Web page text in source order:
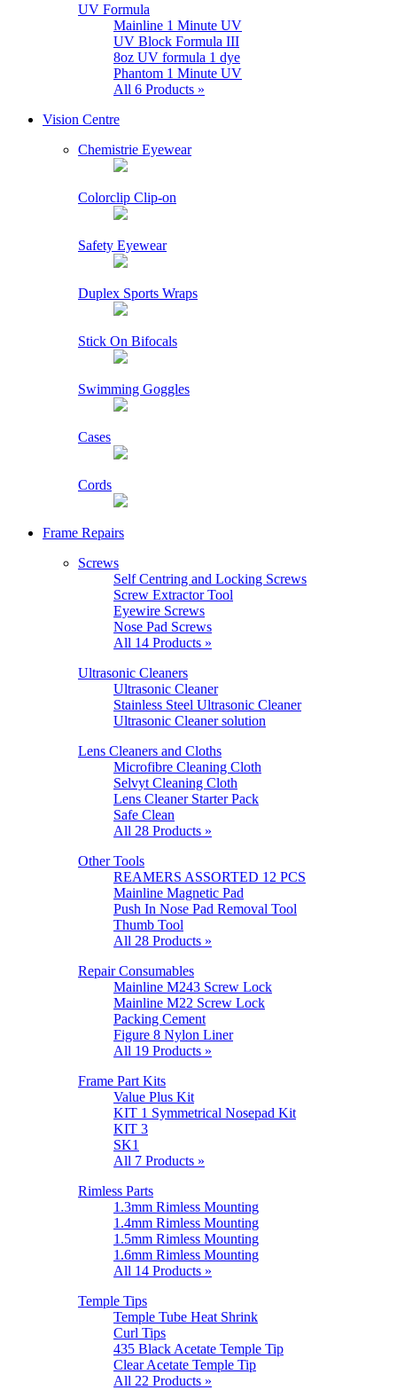
UV Formula
Mainline 1 Minute UV
UV Block Formula III
8oz UV formula 1 dye
Phantom 1 Minute UV
All 6 Products »
Vision Centre
Chemistrie Eyewear
Colorclip Clip-on
Safety Eyewear
Duplex Sports Wraps
Stick On Bifocals
Swimming Goggles
Cases
Cords
Frame Repairs
Screws
Self Centring and Locking Screws
Screw Extractor Tool
Eyewire Screws
Nose Pad Screws
All 14 Products »
Ultrasonic Cleaners
Ultrasonic Cleaner
Stainless Steel Ultrasonic Cleaner
Ultrasonic Cleaner solution
Lens Cleaners and Cloths
Microfibre Cleaning Cloth
Selvyt Cleaning Cloth
Lens Cleaner Starter Pack
Safe Clean
All 28 Products »
Other Tools
REAMERS ASSORTED 12 PCS
Mainline Magnetic Pad
Push In Nose Pad Removal Tool
Thumb Tool
All 28 Products »
Repair Consumables
Mainline M243 Screw Lock
Mainline M22 Screw Lock
Packing Cement
Figure 8 Nylon Liner
All 19 Products »
Frame Part Kits
Value Plus Kit
KIT 1 Symmetrical Nosepad Kit
KIT 3
SK1
All 7 Products »
Rimless Parts
1.3mm Rimless Mounting
1.4mm Rimless Mounting
1.5mm Rimless Mounting
1.6mm Rimless Mounting
All 14 Products »
Temple Tips
Temple Tube Heat Shrink
Curl Tips
435 Black Acetate Temple Tip
Clear Acetate Temple Tip
All 22 Products »